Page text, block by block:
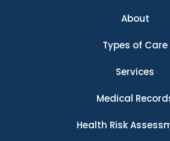
About
Types of Care
Services
Medical
Health Risk